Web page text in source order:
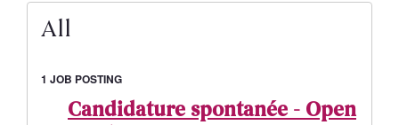
All
1 JOB POSTING
Candidature spontanée - Open